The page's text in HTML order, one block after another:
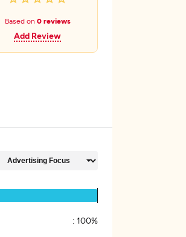
Based on 0 reviews
Add Review
: 100%